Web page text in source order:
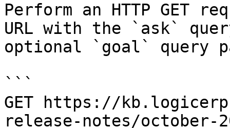
Perform an HTTP GET
URL with the `ask`
optional `goal` query
```
GET https://
release-notes/